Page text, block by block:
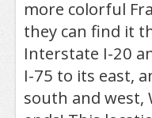
more colorful
they can find it
Interstate I-20
I-75 to its east,
south and west,